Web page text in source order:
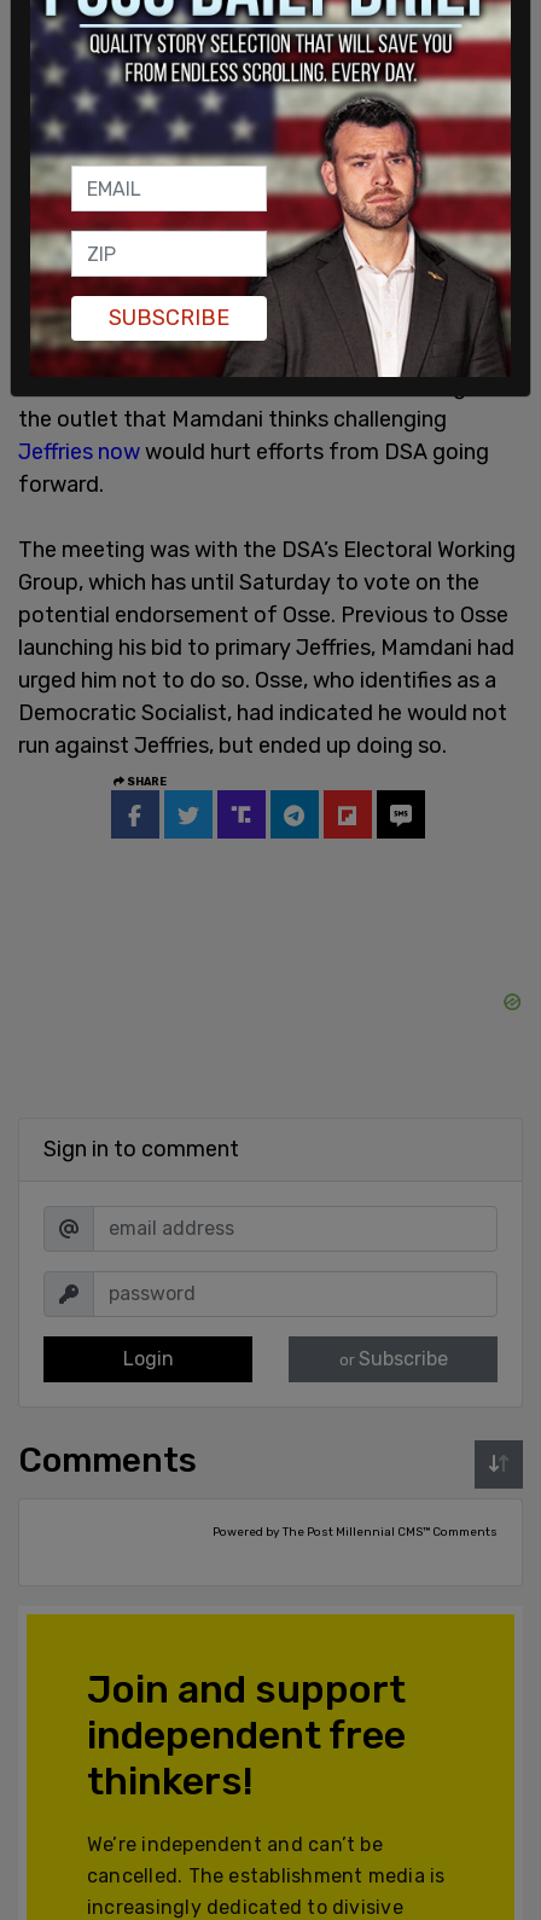
The field director for Mamdani's campaign, Tascha
van Auken, argued against endorsing Osse while
other DSA members argued to back the far-left
the outlet that Mamdani thinks challenging
Jeffries nowwould hurt efforts from DSA going
forward.
The meeting was with the DSA’s Electoral Working
Group, which has until Saturday to vote on the
potential endorsement of Osse. Previous to Osse
launching his bid to primary Jeffries, Mamdani had
urged him not to do so. Osse, who identifies as a
Democratic Socialist, had indicated he would not
run against Jeffries, but ended up doing so.
SHARE
Sign in to comment
Login or Subscribe
Comments
Powered by The Post Millennial CMS™ Comments
Join and support
independent free
thinkers!
We’re independent and can’t be
cancelled. The establishment media is
increasingly dedicated to divisive
SUBSCRIBE